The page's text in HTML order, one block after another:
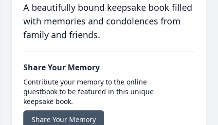
A beautifully bound keepsake book filled
with memories and condolences from
family and friends.
Share Your Memory
Contribute your memory to the online
guestbook to be featured in this unique
keepsake book.
Share Your Memory